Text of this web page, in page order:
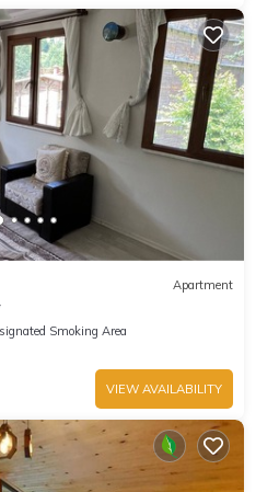
Apartment
Smoking Area
VIEW AVAILABILITY